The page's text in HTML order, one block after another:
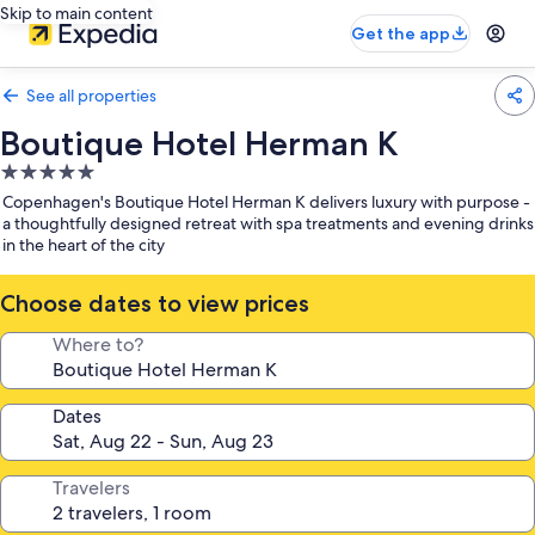
Skip to main content
Get the app
See all properties
Boutique Hotel Herman K
5.0
star
property
Copenhagen's Boutique Hotel Herman K delivers luxury with purpose -
a thoughtfully designed retreat with spa treatments and evening drinks
in the heart of the city
Choose dates to view prices
Where to?
Dates
Travelers